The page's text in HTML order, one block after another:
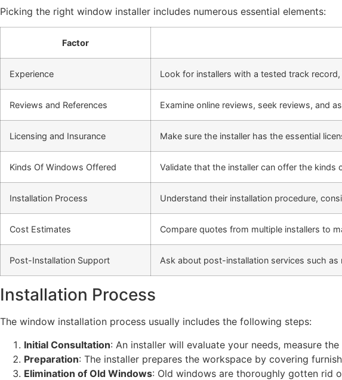
Picking the right window installer includes numerous essential elements:
Factor
Experience Look for installers with a tested track
Reviews and References Examine online reviews, seek reviews, and
Licensing and Insurance Make sure the installer has the essential
Kinds Of Windows Offered Validate that the installer can offer the
Installation Process Understand their installation procedure,
Cost Estimates Compare quotes from multiple installers to
Post-Installation Support Ask about post-installation services such as
Installation Process
The window installation process usually includes the following steps:
Initial Consultation: An installer will evaluate your needs, measure
Preparation: The installer prepares the workspace by covering
Elimination of Old Windows: Old windows are thoroughly gotten rid